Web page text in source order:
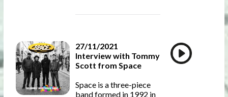
27/11/2021
Interview with Tommy
Scott from Space
Space is a three-piece
band formed in 1992 in